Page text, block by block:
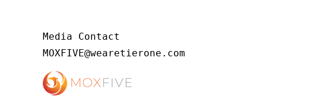
Media Contact
MOXFIVE@wearetierone.com